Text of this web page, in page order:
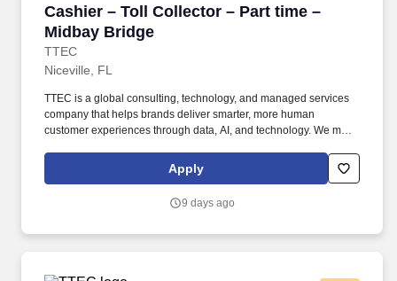
Cashier – Toll Collector – Part time –
Midbay Bridge
TTEC
Cashier – Toll Collector – Part time – Midbay
Niceville, FL
TTEC is a global consulting, technology, and managed services
company that helps brands deliver smarter, more human
customer experiences through data, AI, and technology. We make
and comfortable being their authentic selves at work.
Apply
9 days ago